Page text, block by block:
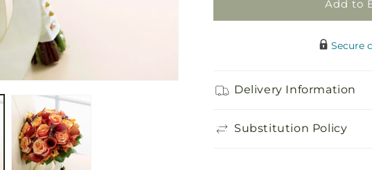
Add to
Secure
Delivery Information
Substitution Policy